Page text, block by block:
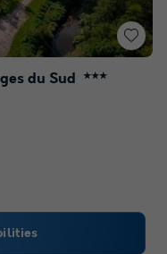
du Sud ★★★